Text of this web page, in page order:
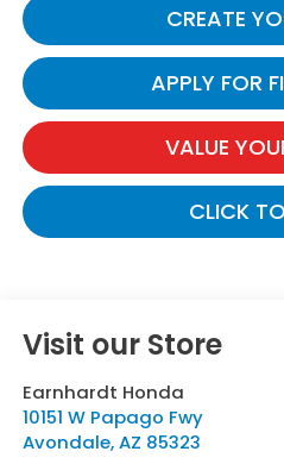
CREATE
APPLY FOR
VALUE
CLICK
Visit our Store
Earnhardt Honda
10151 W Papago Fwy
Avondale,AZ 85323